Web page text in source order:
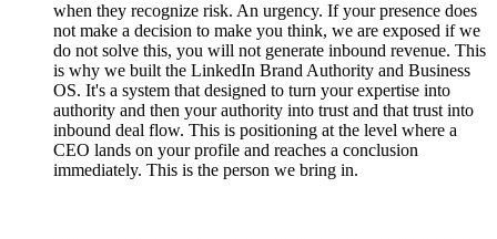
when they recognize risk. An urgency. If your presence does
not make a decision to make you think, we are exposed if we
do not solve this, you will not generate inbound revenue. This
is why we built the LinkedIn Brand Authority and Business
OS. It's a system that designed to turn your expertise into
authority and then your authority into trust and that trust into
inbound deal flow. This is positioning at the level where a
CEO lands on your profile and reaches a conclusion
immediately. This is the person we bring in.